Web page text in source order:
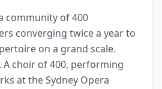
community of 400
converging twice a year to
on a grand scale.
A choir of 400, performing
at the Sydney Opera